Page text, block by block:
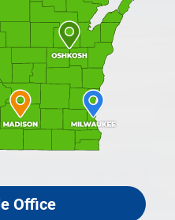
Office